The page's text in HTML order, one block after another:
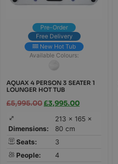
Pre-Order
Free Delivery
New Hot Tub
Available Colours:
AQUAX 4 PERSON 3 SEATER 1
LOUNGER HOT TUB
£5,995.00£3,995.00
Dimensions:
213 × 165 ×
80 cm
Seats:
3
People:
4